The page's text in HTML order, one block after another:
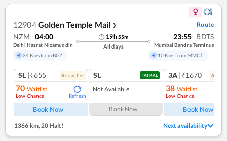
12904Golden Temple Mail ❯ Route
NZM 04:00
Delhi Hazrat Nizamuddin
34 Kms from BGZ
19h55m
All days
23:55 BDTS
Mumbai Bandra Terminus
10 Kms from MMCT
SL |₹655 6coaches
70 Waitlist
Low Chance Refresh
Book Now
SL TATKAL
Not Available
Book Now
3A |₹1670 6
38 Waitlist
Low Chance
Book Now
1366 km, 20 Halt! Next availability